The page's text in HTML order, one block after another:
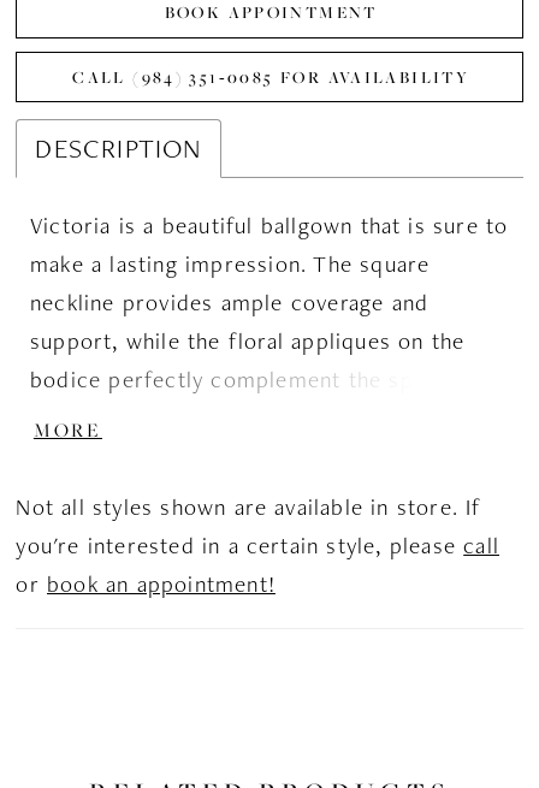
BOOK APPOINTMENT
CALL (984) 351‑0085 FOR AVAILABILITY
DESCRIPTION
Victoria is a beautiful ballgown that is sure to
make a lasting impression. The square
neckline provides ample coverage and
support, while the floral appliques on the
bodice perfectly complement the sparkle
tulle in the skirt. The layers of appliques and
and dimension.
MORE
Not all styles shown are available in store. If
you're interested in a certain style, pleasecall
or book an appointment!